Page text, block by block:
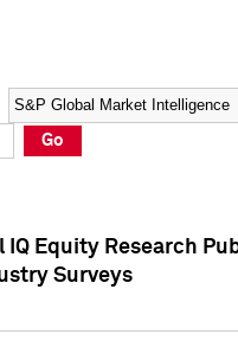
Directory
Category
Go
IQ Equity Research
Surveys